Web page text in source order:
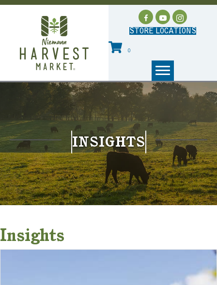
STORE LOCATIONS
0
INSIGHTS
Insights